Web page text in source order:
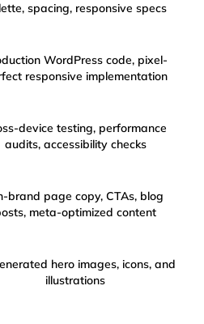
spacing, responsive specs
WordPress code, pixel-
responsive implementation
device testing, performance
audits, accessibility checks
brand page copy, CTAs, blog
meta-optimized content
hero images, icons, and
illustrations